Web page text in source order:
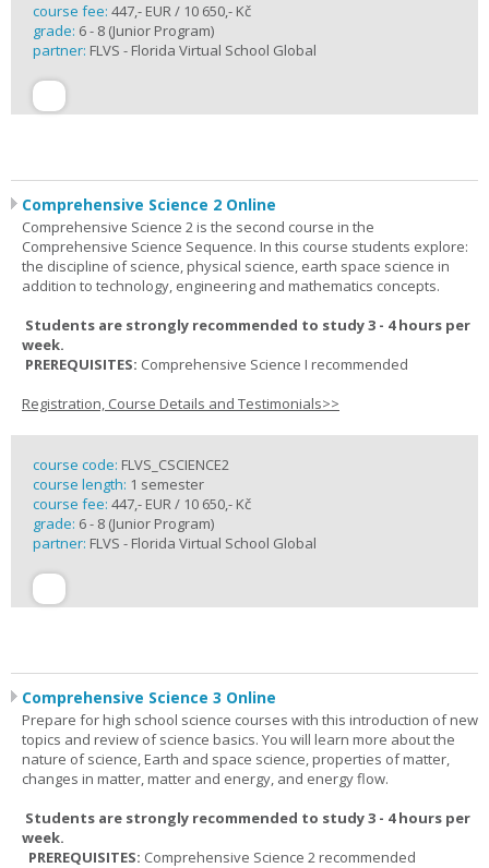
course fee: 447,- EUR / 10 650,- Kč
grade: 6 - 8 (Junior Program)
partner: FLVS - Florida Virtual School Global
Comprehensive Science 2 Online
Comprehensive Science 2 is the second course in the
Comprehensive Science Sequence. In this course students explore:
the discipline of science, physical science, earth space science in
addition to technology, engineering and mathematics concepts.
Students are strongly recommended to study 3 - 4 hours per
week.
PREREQUISITES: Comprehensive Science I recommended
Registration, Course Details and Testimonials>>
course code: FLVS_CSCIENCE2
course length: 1 semester
course fee: 447,- EUR / 10 650,- Kč
grade: 6 - 8 (Junior Program)
partner: FLVS - Florida Virtual School Global
Comprehensive Science 3 Online
Prepare for high school science courses with this introduction of new
topics and review of science basics. You will learn more about the
nature of science, Earth and space science, properties of matter,
changes in matter, matter and energy, and energy flow.
Students are strongly recommended to study 3 - 4 hours per
week.
PREREQUISITES: Comprehensive Science 2 recommended